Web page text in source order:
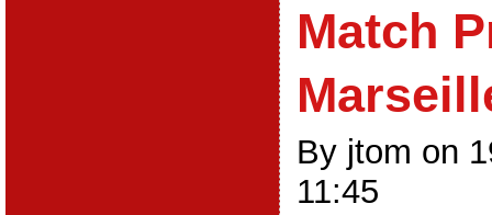
Match
By jtom on
11:45